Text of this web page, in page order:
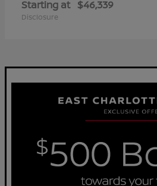
Starting at $46,339
Disclosure